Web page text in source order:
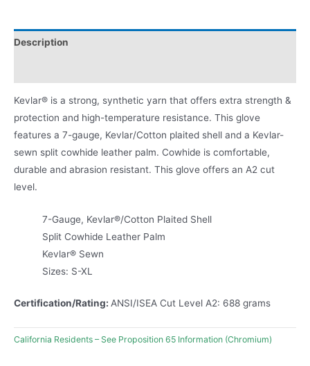
Description
Kevlar® is a strong, synthetic yarn that offers extra strength &
protection and high-temperature resistance. This glove
features a 7-gauge, Kevlar/Cotton plaited shell and a Kevlar-
sewn split cowhide leather palm. Cowhide is comfortable,
durable and abrasion resistant. This glove offers an A2 cut
level.
7-Gauge, Kevlar®/Cotton Plaited Shell
Split Cowhide Leather Palm
Kevlar® Sewn
Sizes: S-XL
Certification/Rating: ANSI/ISEA Cut Level A2: 688 grams
California Residents – See Proposition 65 Information (Chromium)